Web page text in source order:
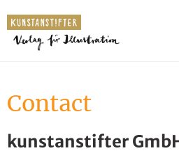
Contact
kunstanstifter